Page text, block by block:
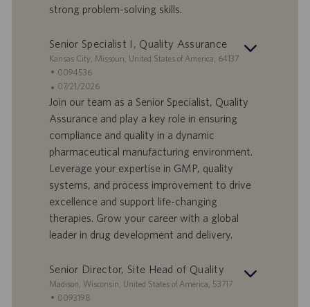
l
v
o
r
o
l
c
a
z
i
o
strong problem-solving skills.
Senior Specialist I, Quality Assurance
S
e
d
e
Kansas City, Missouri, United States of America, 64137
I
D
o
e
r
t
a
l
a
o
0094536
D
a
d
p
u
l
i
07/21/2026
Join our team as a Senior Specialist, Quality
Assurance and play a key role in ensuring
compliance and quality in a dynamic
pharmaceutical manufacturing environment.
Leverage your expertise in GMP, quality
systems, and process improvement to drive
excellence and support life-changing
therapies. Grow your career with a global
leader in drug development and delivery.
Senior Director, Site Head of Quality
S
e
Madison, Wisconsin, United States of America, 53717
I0093198